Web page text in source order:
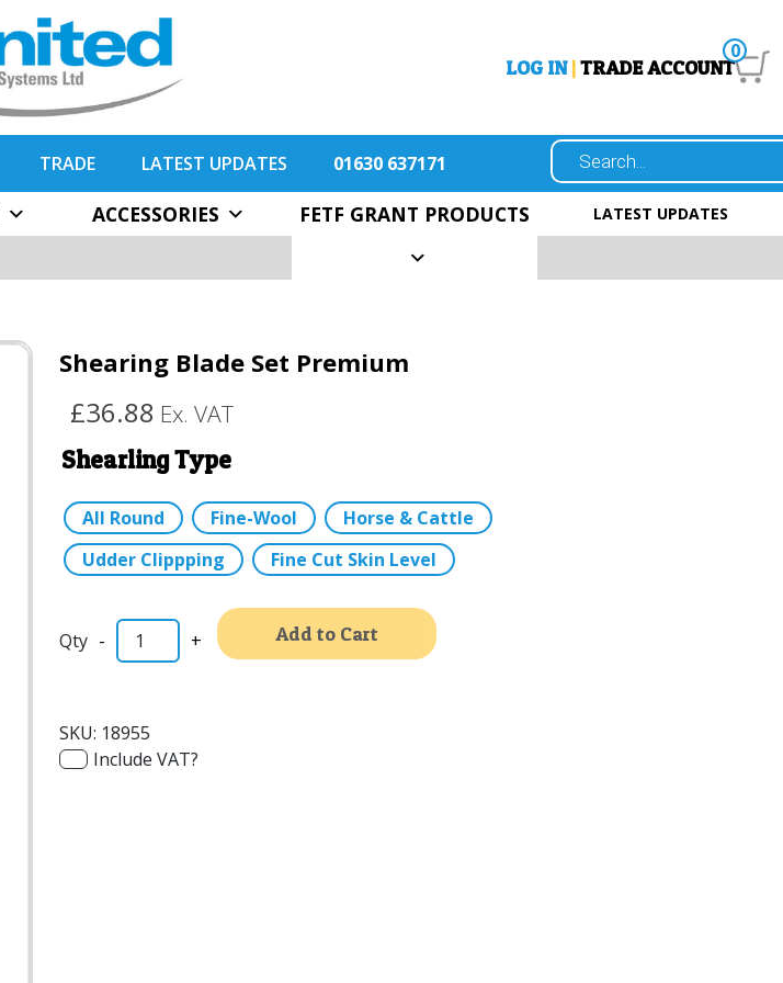
LOG IN|TRADE ACCOUNT
0
TRADE LATEST UPDATES 01630 637171
ACCESSORIES FETF GRANT PRODUCTS LATEST UPDATES
Shearing Blade Set Premium
£36.88 Ex. VAT
Shearling Type
All Round Fine-Wool
Horse & Cattle
Udder Clippping
Fine Cut Skin Level
- + Add to Cart
SKU: 18955
Include VAT?